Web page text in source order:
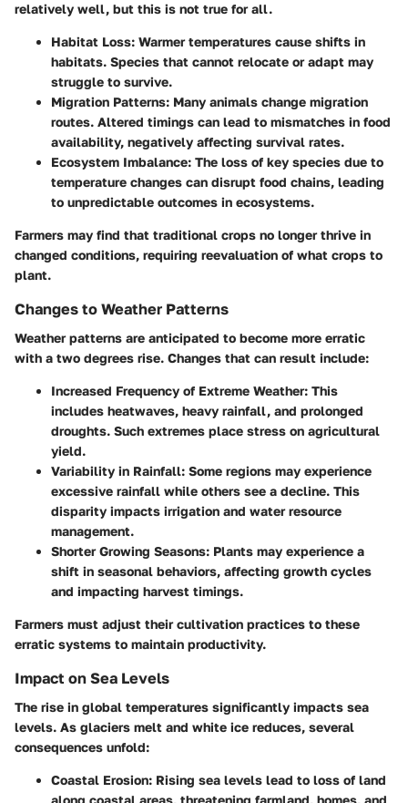
relatively well, but this is not true for all.
Habitat Loss: Warmer temperatures cause shifts in
habitats. Species that cannot relocate or adapt may
struggle to survive.
Migration Patterns: Many animals change migration
routes. Altered timings can lead to mismatches in food
availability, negatively affecting survival rates.
Ecosystem Imbalance: The loss of key species due to
temperature changes can disrupt food chains, leading
to unpredictable outcomes in ecosystems.
Farmers may find that traditional crops no longer thrive in
changed conditions, requiring reevaluation of what crops to
plant.
Changes to Weather Patterns
Weather patterns are anticipated to become more erratic
with a two degrees rise. Changes that can result include:
Increased Frequency of Extreme Weather: This
includes heatwaves, heavy rainfall, and prolonged
droughts. Such extremes place stress on agricultural
yield.
Variability in Rainfall: Some regions may experience
excessive rainfall while others see a decline. This
disparity impacts irrigation and water resource
management.
Shorter Growing Seasons: Plants may experience a
shift in seasonal behaviors, affecting growth cycles
and impacting harvest timings.
Farmers must adjust their cultivation practices to these
erratic systems to maintain productivity.
Impact on Sea Levels
The rise in global temperatures significantly impacts sea
levels. As glaciers melt and white ice reduces, several
consequences unfold:
Coastal Erosion: Rising sea levels lead to loss of land